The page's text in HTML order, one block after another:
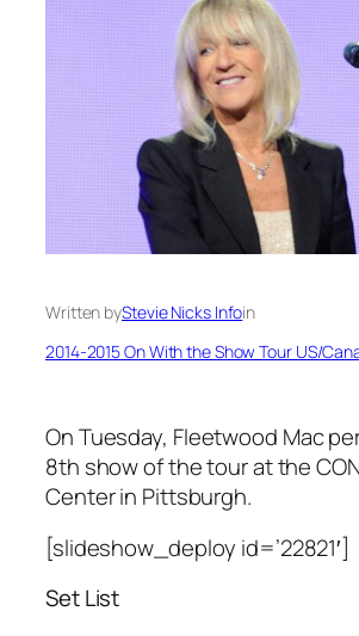
Written byStevie Nicks Infoin
2014-2015 On With the Show Tour US/
On Tuesday, Fleetwood Mac
8th show of the tour at the
Center in Pittsburgh.
[slideshow_deploy id=’22821′]
Set List